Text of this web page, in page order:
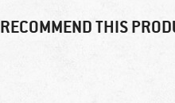
RECOMMEND THIS